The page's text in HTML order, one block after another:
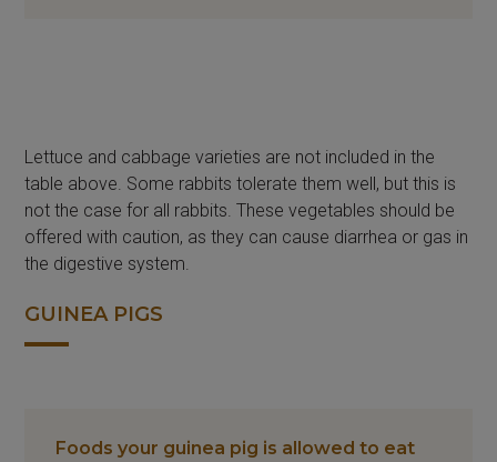
Lettuce and cabbage varieties are not included in the
table above. Some rabbits tolerate them well, but this is
not the case for all rabbits. These vegetables should be
offered with caution, as they can cause diarrhea or gas in
the digestive system.
GUINEA PIGS
Foods your guinea pig is allowed to eat